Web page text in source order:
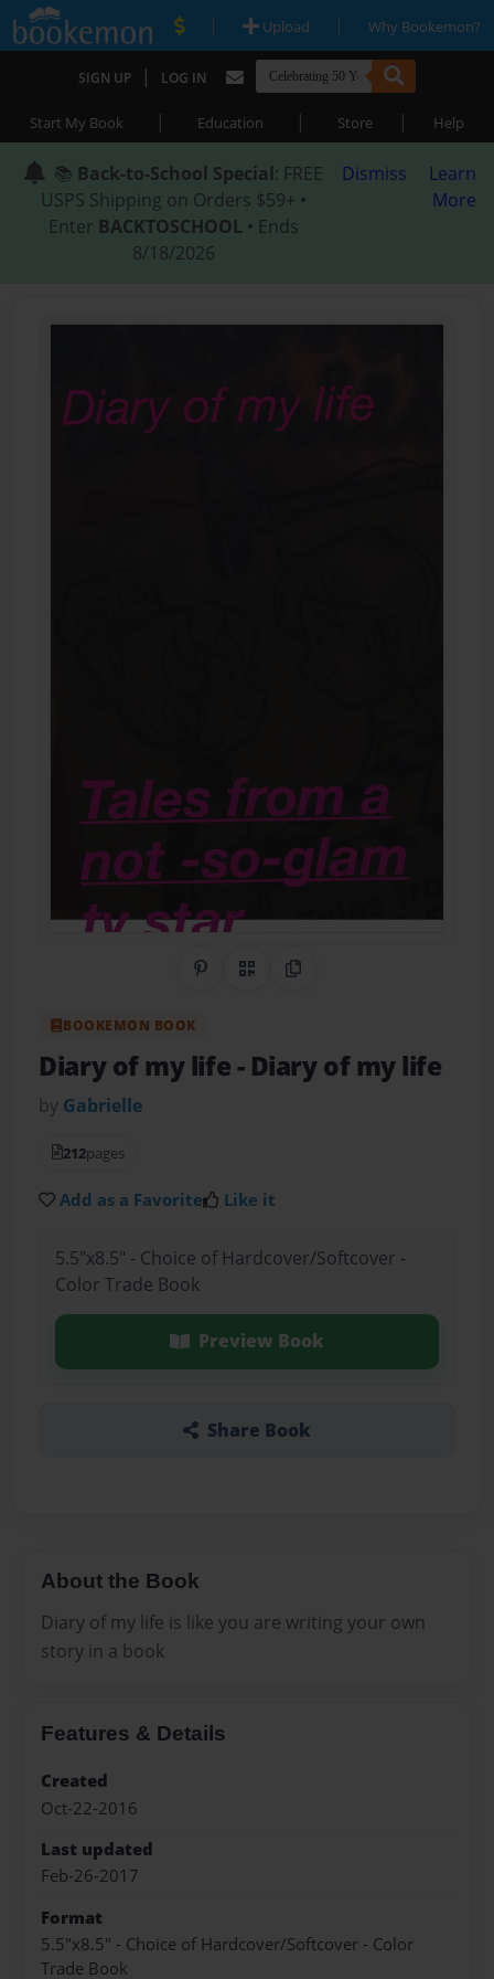
| Upload | Why Bookemon?
SIGN UP | LOG IN
Start My Book | Education | Store | Help
📚 Back-to-School Special: FREE
USPS Shipping on Orders $59+ •
Enter BACKTOSCHOOL • Ends
8/18/2026
Dismiss
Learn
More
Share on Pinterest
QR CodeCopy Link
BOOKEMON BOOK
Diary of my life- Diary of my life
by Gabrielle
212pages
Add as a Favorite Like it
5.5"x8.5" - Choice of Hardcover/Softcover -
Color Trade Book
Preview Book
Share Book
About the Book
Diary of my life is like you are writing your own
story in a book
Features & Details
Created
Oct-22-2016
Last updated
Feb-26-2017
Format
5.5"x8.5" - Choice of Hardcover/Softcover - Color
Trade Book